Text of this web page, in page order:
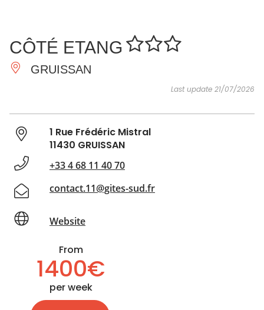
ESSENTIAL
DO
INSPIRATIONS
CÔTÉ ETANG
GRUISSAN
Last update 21/07/2026
1 Rue Frédéric Mistral
11430 GRUISSAN
+33 4 68 11 40 70
contact.11@gites-sud.fr
Website
From
1400€
per week